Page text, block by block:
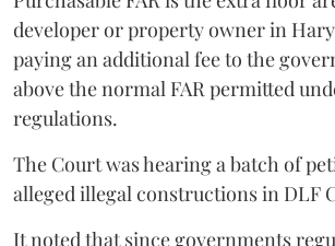
developer or property owner in
paying an additional fee to the
above the normal FAR permitted
regulations.
The Court was hearing a batch of
alleged illegal constructions in DLF
It noted that since governments